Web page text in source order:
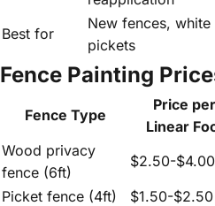
Best for
New fences, white
pickets
Fence Painting
Fence Type
Price per
Linear
Wood privacy
fence (6ft)
$2.50-$4.00
Picket fence (4ft)
$1.50-$2.50